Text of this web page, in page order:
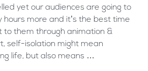
yet our audiences are going to
hours more and it’s the best time
to them through animation &
self-isolation might mean
life, but also means …